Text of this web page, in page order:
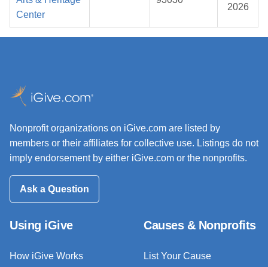
Center
2026
Nonprofit organizations on iGive.com are listed by
members or their affiliates for collective use. Listings do not
imply endorsement by either iGive.com or the nonprofits.
Ask a Question
Using iGive
How iGive Works
Causes & Nonprofits
List Your Cause